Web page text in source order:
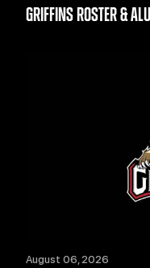
GRIFFINS ROSTER &
August 06, 2026